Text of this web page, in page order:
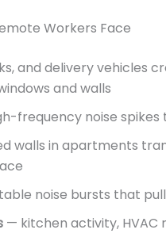
Workers Face
and delivery vehicles
and walls
frequency noise
walls in apartments
noise bursts that
— kitchen activity, HVAC